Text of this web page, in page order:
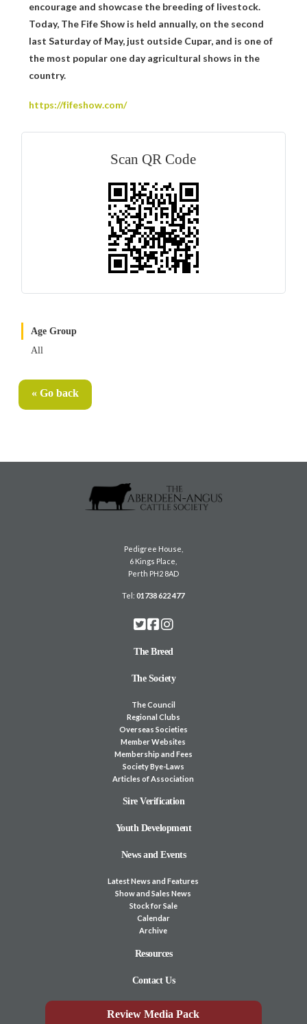
encourage and showcase the breeding of livestock.
Today, The Fife Show is held annually, on the second
last Saturday of May, just outside Cupar, and is one of
the most popular one day agricultural shows in the
country.
https://fifeshow.com/
Scan QR Code
Age Group
All
« Go back
Pedigree House,
6 Kings Place,
Perth PH2 8AD
Tel:01738 622 477
The Breed
The Society
The Council
Regional Clubs
Overseas Societies
Member Websites
Membership and Fees
Society Bye-Laws
Articles of Association
Sire Verification
Youth Development
News and Events
Latest News and Features
Show and Sales News
Stock for Sale
Calendar
Archive
Resources
Contact Us
Review Media Pack